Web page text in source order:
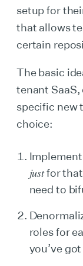
setup for
that allows
certain
The basic
tenant SaaS,
specific new
choice:
justfor that
need to
roles for
you’ve